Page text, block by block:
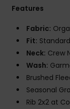
Features
Fabric:
Fit:
Neck: Crew
Wash:
Brushed
Seasonal
Rib 2x2 at